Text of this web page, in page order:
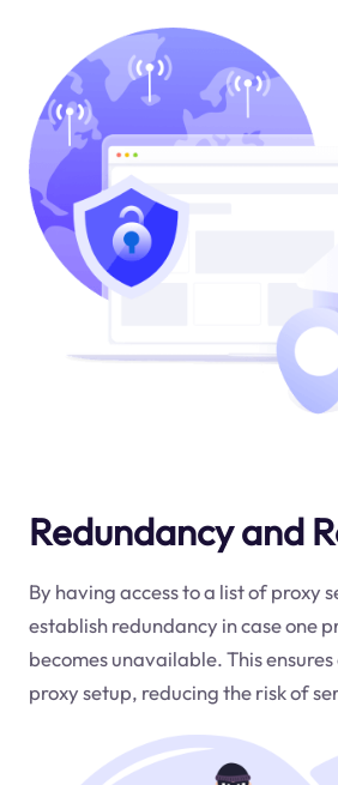
Redundancy and
By having access to a list of proxy
establish redundancy in case one
becomes unavailable. This
proxy setup, reducing the risk of